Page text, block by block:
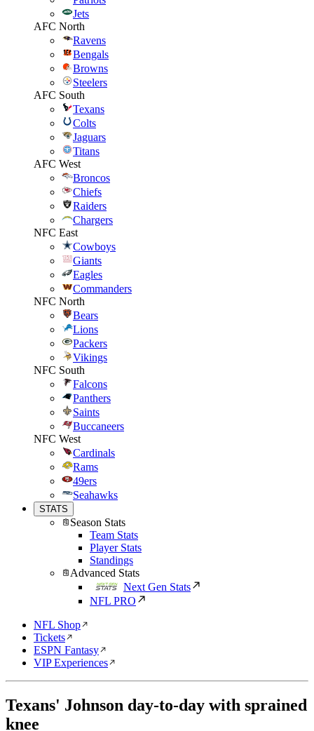
Jets
AFC North
Ravens
Bengals
Browns
Steelers
AFC South
Texans
Colts
Jaguars
Titans
AFC West
Broncos
Chiefs
Raiders
Chargers
NFC East
Cowboys
Giants
Eagles
Commanders
NFC North
Bears
Lions
Packers
Vikings
NFC South
Falcons
Panthers
Saints
Buccaneers
NFC West
Cardinals
Rams
49ers
Seahawks
STATS
Season Stats
Team Stats
Player Stats
Standings
Advanced Stats
Next Gen Stats
NFL PRO
NFL Shop
Tickets
ESPN Fantasy
VIP Experiences
Texans' Johnson day-to-day with sprained
knee